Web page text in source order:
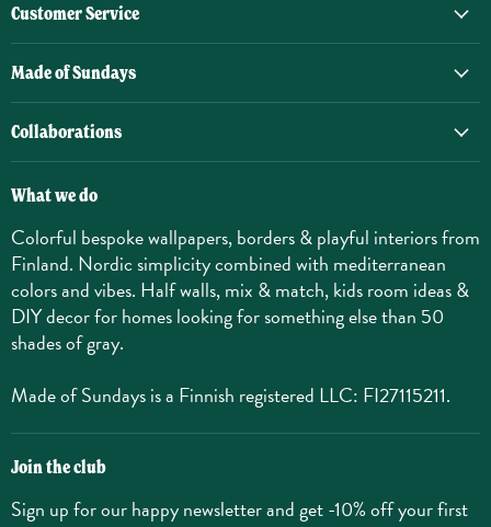
Customer Service
Made of Sundays
Collaborations
What we do
Colorful bespoke wallpapers, borders & playful interiors from
Finland. Nordic simplicity combined with mediterranean
colors and vibes. Half walls, mix & match, kids room ideas &
DIY decor for homes looking for something else than 50
shades of gray.
Made of Sundays is a Finnish registered LLC: FI27115211.
Join the club
Sign up for our happy newsletter and get -10% off your first